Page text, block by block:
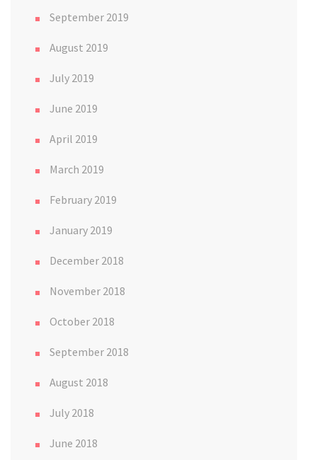
September 2019
August 2019
July 2019
June 2019
April 2019
March 2019
February 2019
January 2019
December 2018
November 2018
October 2018
September 2018
August 2018
July 2018
June 2018